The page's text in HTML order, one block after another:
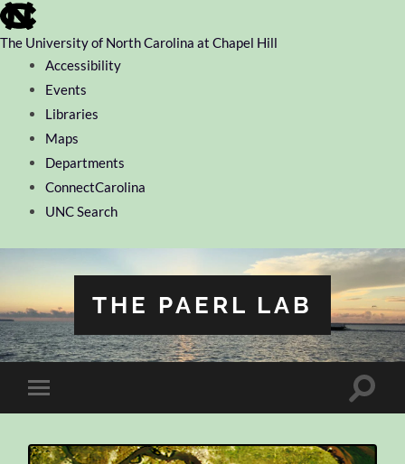
skip
to
the
utility
The University of North Carolina at Chapel Hill
Accessibility
Events
Libraries
Maps
Departments
ConnectCarolina
UNC Search
THE PAERL LAB
Toggle
mobile
Toggle